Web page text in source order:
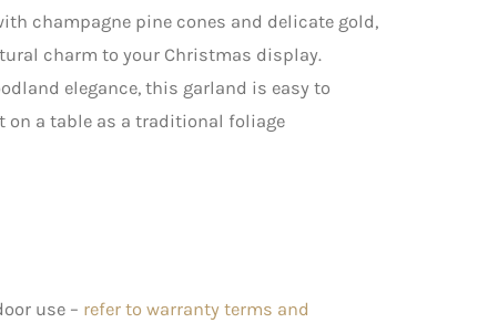
champagne pine cones and delicate gold,
charm to your Christmas display.
elegance, this garland is easy to
on a table as a traditional foliage
use – refer to warranty terms and